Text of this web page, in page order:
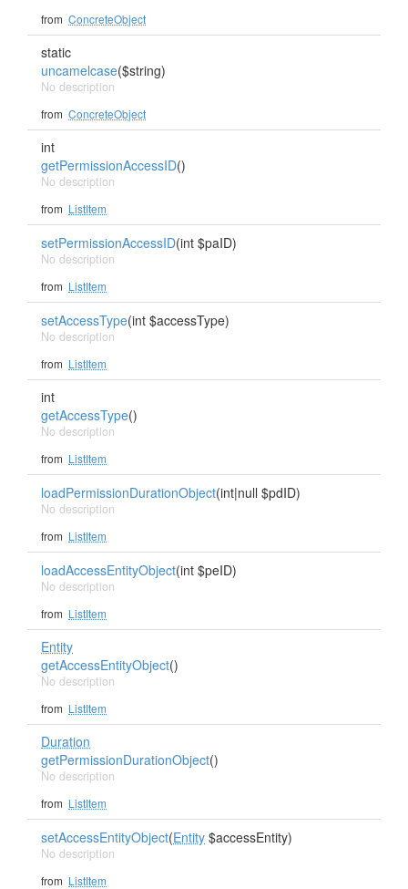
from ConcreteObject
static
uncamelcase($string)
No description
from ConcreteObject
int
getPermissionAccessID()
No description
from ListItem
setPermissionAccessID(int $paID)
No description
from ListItem
setAccessType(int $accessType)
No description
from ListItem
int
getAccessType()
No description
from ListItem
loadPermissionDurationObject(int|null $pdID)
No description
from ListItem
loadAccessEntityObject(int $peID)
No description
from ListItem
Entity
getAccessEntityObject()
No description
from ListItem
Duration
getPermissionDurationObject()
No description
from ListItem
setAccessEntityObject(Entity $accessEntity)
No description
from ListItem